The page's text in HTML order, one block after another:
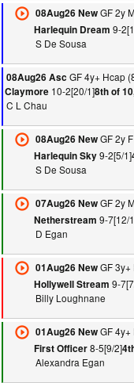
08Aug26 NewGF 2y
Harlequin Dream 9-
S De Sousa
08Aug26 Asc GF 4y+ Hcap
Claymore 10-2[20/1]8th of
C L Chau
08Aug26 NewGF 2y
Harlequin Sky9-2[5/1]
S De Sousa
07Aug26 NewGF 2y
Netherstream 9-7[12/
D Egan
01Aug26 NewGF 3y+
Hollywell Stream 9-
Billy Loughnane
01Aug26 NewGF 4y+
First Officer8-5[9/2]
Alexandra Egan